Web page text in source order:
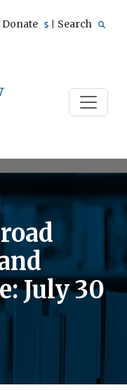
Donate Search
July 30